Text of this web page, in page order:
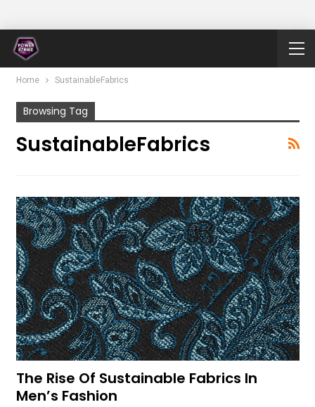
Home SustainableFabrics
Browsing Tag
SustainableFabrics
The Rise Of Sustainable Fabrics In
Men’s Fashion